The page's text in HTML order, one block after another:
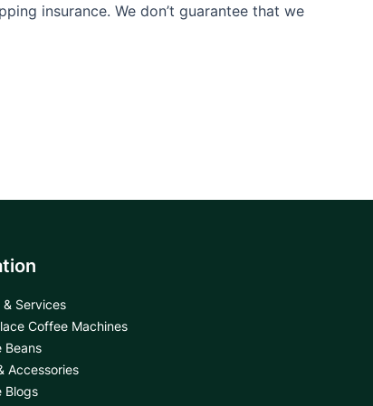
insurance. We don’t guarantee that we
& Services
Coffee Machines
Beans
Accessories
Blogs